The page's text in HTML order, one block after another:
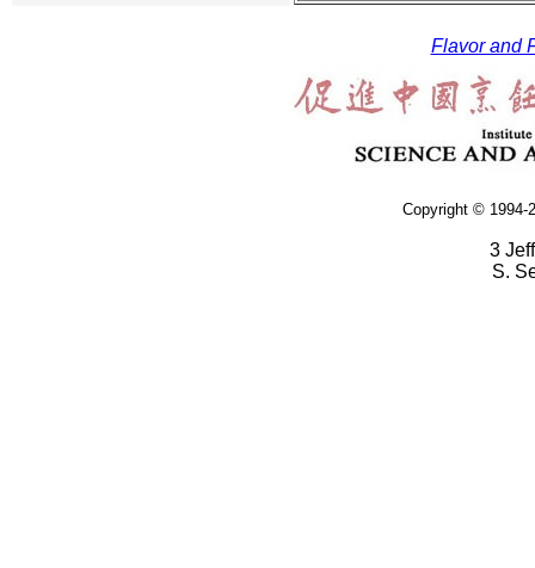
Flavor and
Copyright © 1994-
3
S.